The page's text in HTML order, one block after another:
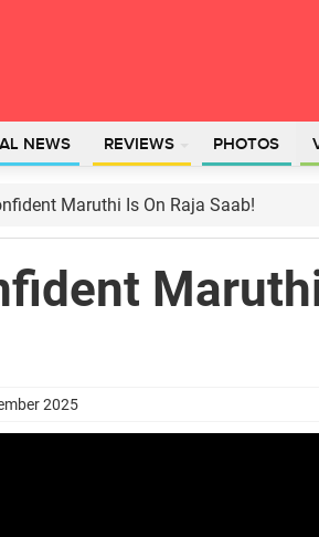
NEWS REVIEWS PHOTOS
Maruthi Is On Raja Saab!
2025